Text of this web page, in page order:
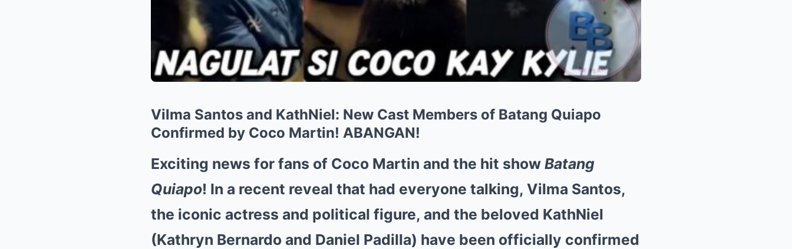
Vilma Santos and KathNiel: New Cast Members of Batang Quiapo
Confirmed by Coco Martin! ABANGAN!
Exciting news for fans of Coco Martin and the hit show Batang
Quiapo! In a recent reveal that had everyone talking, Vilma Santos,
the iconic actress and political figure, and the beloved KathNiel
(Kathryn Bernardo and Daniel Padilla) have been officially confirmed